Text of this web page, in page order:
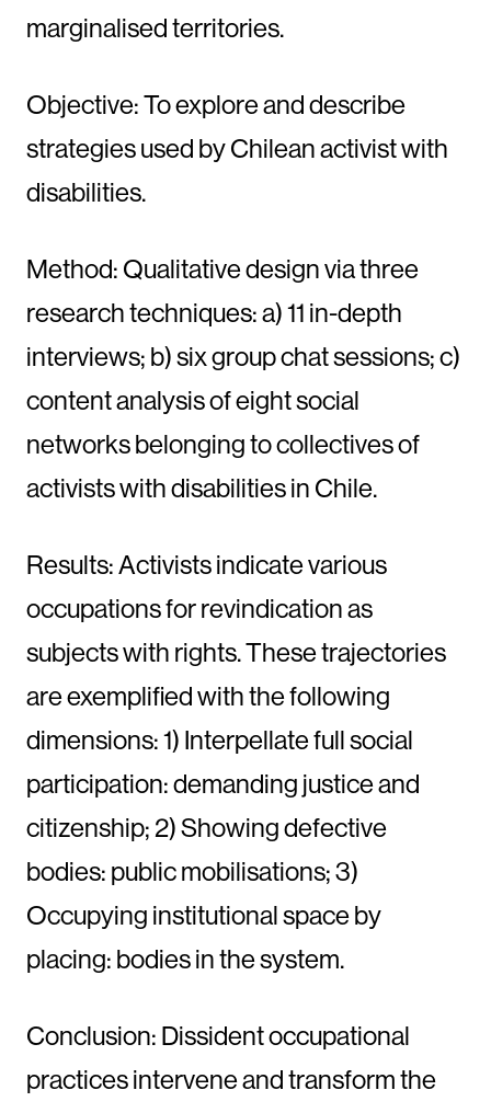
marginalised territories.
Objective: To explore and describe
strategies used by Chilean activist with
disabilities.
Method: Qualitative design via three
research techniques: a) 11 in-depth
interviews; b) six group chat sessions; c)
content analysis of eight social
networks belonging to collectives of
activists with disabilities in Chile.
Results: Activists indicate various
occupations for revindication as
subjects with rights. These trajectories
are exemplified with the following
dimensions: 1) Interpellate full social
participation: demanding justice and
citizenship; 2) Showing defective
bodies: public mobilisations; 3)
Occupying institutional space by
placing: bodies in the system.
Conclusion: Dissident occupational
practices intervene and transform the